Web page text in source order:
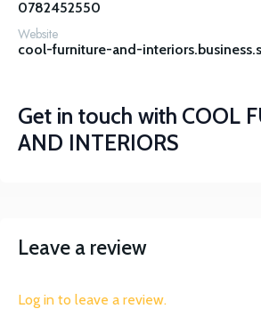
0782452550
Website
cool-furniture-and-
Get in touch with COOL
AND INTERIORS
Leave a review
Log in to leave a review.